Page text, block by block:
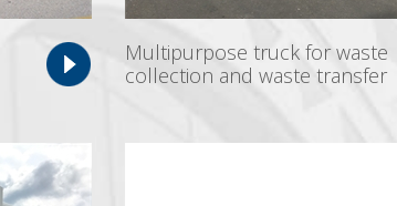
Multipurpose truck for waste
collection and waste transfer